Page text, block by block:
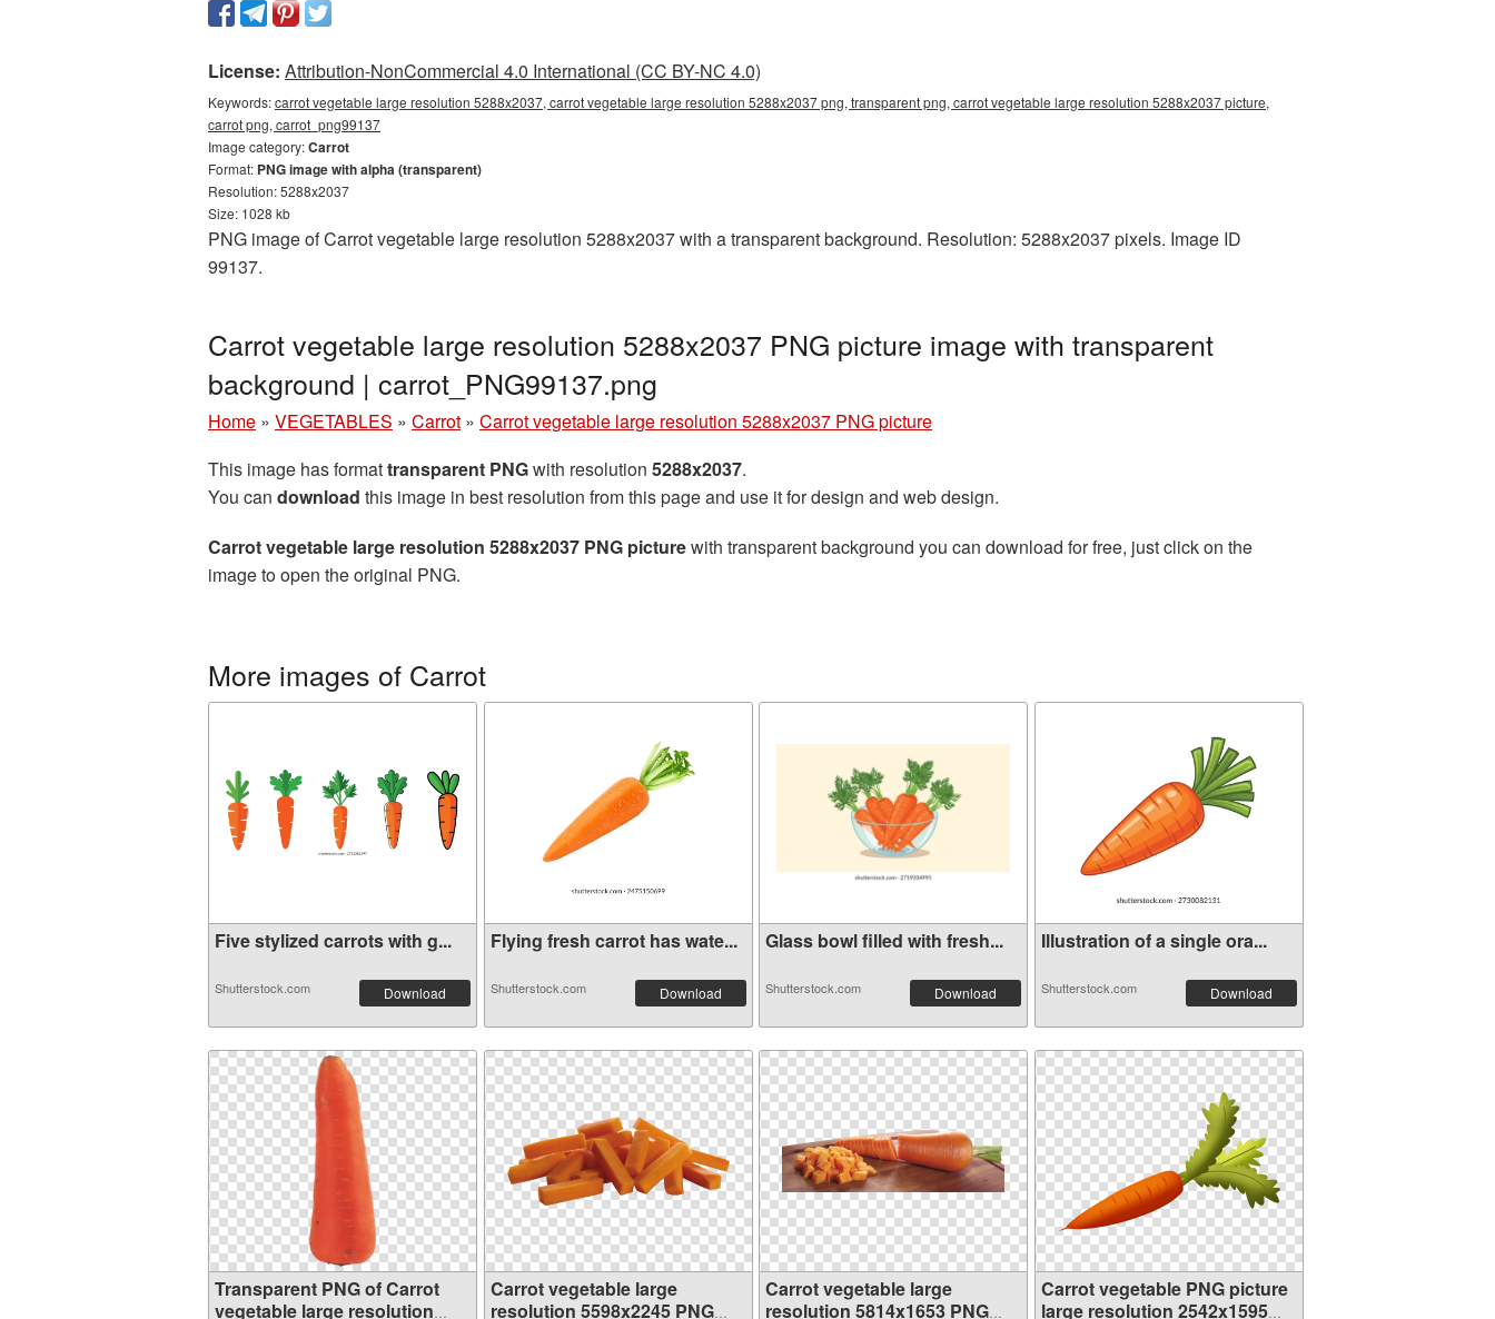
License: Attribution-NonCommercial 4.0 International (CC BY-NC 4.0)
Keywords:carrot vegetable large resolution 5288x2037, carrot vegetable large resolution 5288x2037 png, transparent png, carrot vegetable large resolution 5288x2037 picture,
carrot png, carrot_png99137
Image category:Carrot
Format: PNG image with alpha (transparent)
Resolution: 5288x2037
Size: 1028 kb
PNG image of Carrot vegetable large resolution 5288x2037 with a transparent background. Resolution: 5288x2037 pixels. Image ID
99137.
Carrot vegetable large resolution 5288x2037 PNG picture image with transparent
background | carrot_PNG99137.png
Home » VEGETABLES » Carrot » Carrot vegetable large resolution 5288x2037 PNG picture
This image has formattransparent PNGwith resolution 5288x2037.
You can download this image in best resolution from this page and use it for design and web design.
Carrot vegetable large resolution 5288x2037 PNG picturewith transparent background you can download for free, just click on the
image to open the original PNG.
More images of Carrot
Five stylized carrots with g...
Shutterstock.com Download
Flying fresh carrot has wate...
Shutterstock.com Download
Glass bowl filled with fresh...
Shutterstock.com Download
Illustration of a single ora...
Shutterstock.com Download
Transparent PNG of Carrot
vegetable large resolution
Carrot vegetable large
resolution 5598x2245 PNG
Carrot vegetable large
resolution 5814x1653 PNG
Carrot vegetable PNG picture
large resolution 2542x1595